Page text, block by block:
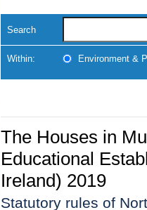
Search
Within: Environment &
The Houses in
Educational
Ireland) 2019
Statutory rules of